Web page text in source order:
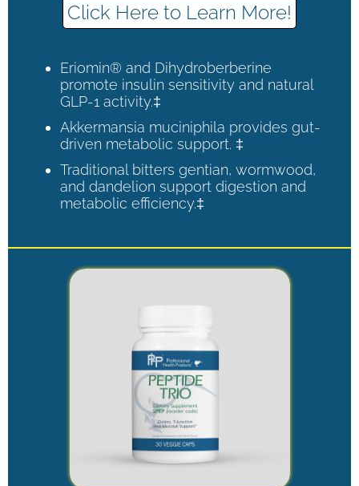
Click Here to Learn More!
Eriomin® and Dihydroberberine
promote insulin sensitivity and natural
GLP-1 activity.‡
Akkermansia muciniphila provides gut-
driven metabolic support. ‡
Traditional bitters gentian, wormwood,
and dandelion support digestion and
metabolic efficiency.‡